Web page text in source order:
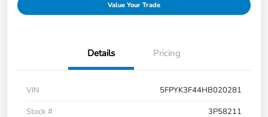
Value Your Trade
Details Pricing
VIN
5FPYK3F44HB020281
Stock #
3P58211